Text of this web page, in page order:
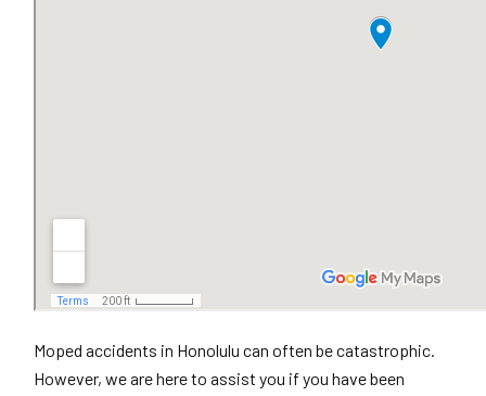
Moped accidents in Honolulu can often be catastrophic.
However, we are here to assist you if you have been